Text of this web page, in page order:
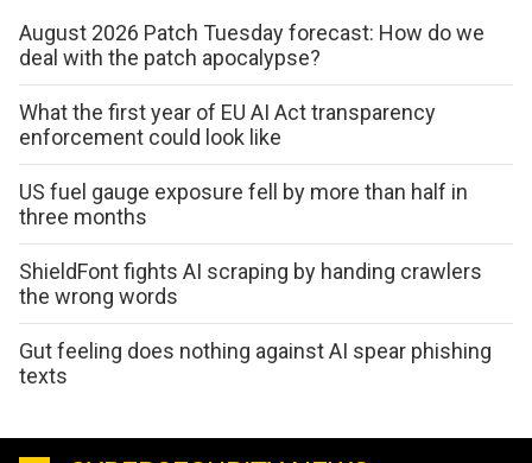
August 2026 Patch Tuesday forecast: How do we
deal with the patch apocalypse?
What the first year of EU AI Act transparency
enforcement could look like
US fuel gauge exposure fell by more than half in
three months
ShieldFont fights AI scraping by handing crawlers
the wrong words
Gut feeling does nothing against AI spear phishing
texts